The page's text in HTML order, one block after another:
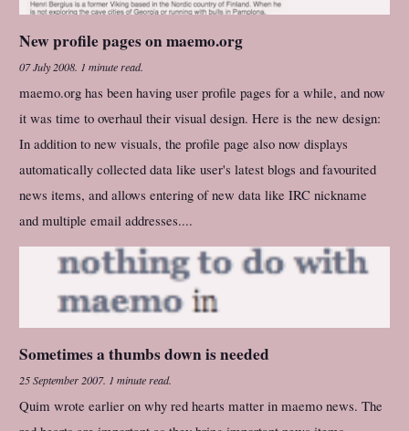
New profile pages on maemo.org
07 July 2008. 1 minute read.
maemo.org has been having user profile pages for a while, and now
it was time to overhaul their visual design. Here is the new design:
In addition to new visuals, the profile page also now displays
automatically collected data like user's latest blogs and favourited
news items, and allows entering of new data like IRC nickname
and multiple email addresses....
Sometimes a thumbs down is needed
25 September 2007. 1 minute read.
Quim wrote earlier on why red hearts matter in maemo news. The